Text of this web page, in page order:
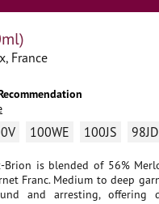
France
100WE 100JS 98JD
is blended of 56%
Franc. Medium to deep
and arresting, offering